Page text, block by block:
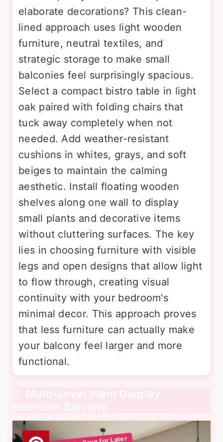
elaborate decorations? This clean-
lined approach uses light wooden
furniture, neutral textiles, and
strategic storage to make small
balconies feel surprisingly spacious.
Select a compact bistro table in light
oak paired with folding chairs that
tuck away completely when not
needed. Add weather-resistant
cushions in whites, grays, and soft
beiges to maintain the calming
aesthetic. Install floating wooden
shelves along one wall to display
small plants and decorative items
without cluttering surfaces. The key
lies in choosing furniture with visible
legs and open designs that allow light
to flow through, creating visual
continuity with your bedroom's
minimal decor. This approach proves
that less furniture can actually make
your balcony feel larger and more
functional.
3. Multi-Level Plant Display
Bedroom Balcony